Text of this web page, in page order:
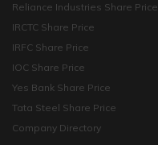
Reliance Industries Share Price
IRCTC Share Price
IRFC Share Price
IOC Share Price
Yes Bank Share Price
Tata Steel Share Price
Company Directory